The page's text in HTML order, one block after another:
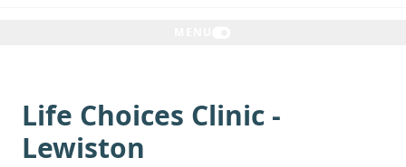
Life Choices Clinic -
Lewiston